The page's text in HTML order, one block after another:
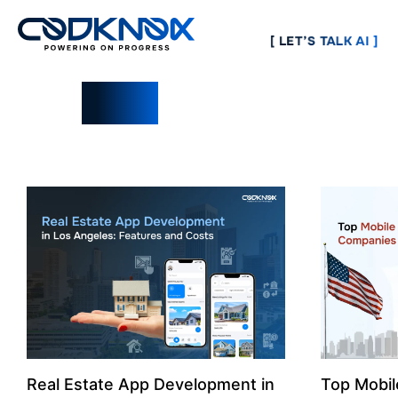
[ LET’S TALK AI ]
Real Estate App Development in
Top